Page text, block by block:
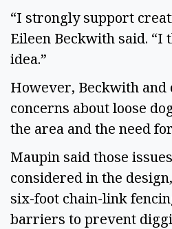
“I strongly support
Eileen Beckwith said. “I
idea.”
However, Beckwith and
concerns about loose
the area and the need
Maupin said those
considered in the
six-foot chain-link
barriers to prevent